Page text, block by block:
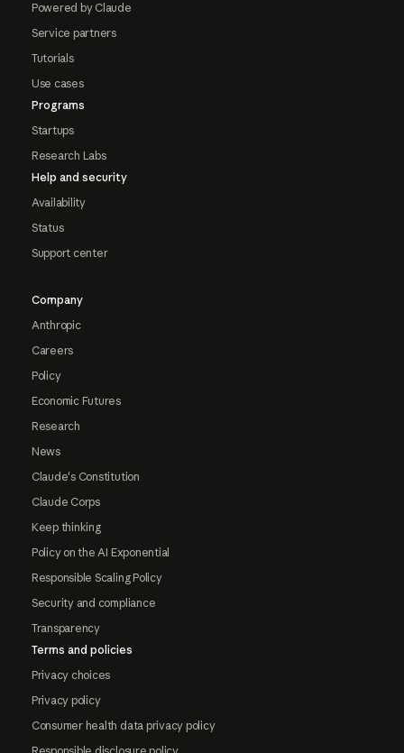
Powered by Claude
Service partners
Tutorials
Use cases
Programs
Startups
Research Labs
Help and security
Availability
Status
Support center
Company
Anthropic
Careers
Policy
Economic Futures
Research
News
Claude's Constitution
Claude Corps
Keep thinking
Policy on the AI Exponential
Responsible Scaling Policy
Security and compliance
Transparency
Terms and policies
Privacy choices
Privacy policy
Consumer health data privacy policy